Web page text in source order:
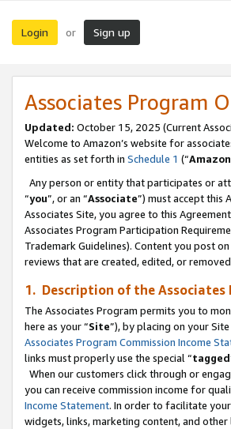
Login or Sign up
Associates Program
Updated: October 15, 2025 (Current
Welcome to Amazon’s website for
entities as set forth in Schedule 1 (“Amazon
Any person or entity that participates or
“you”, or an “Associate”) must accept this
Associates Site, you agree to this
Associates Program Participation
Trademark Guidelines). Content you post
reviews that are created, edited, or
1. Description of the Associates
The Associates Program permits you to
here as your “Site”), by placing on your
Associates Program Commission Income
links must properly use the special “tagged
When our customers click through or
you can receive commission income for
Income Statement. In order to facilitate
widgets, links, marketing content, and